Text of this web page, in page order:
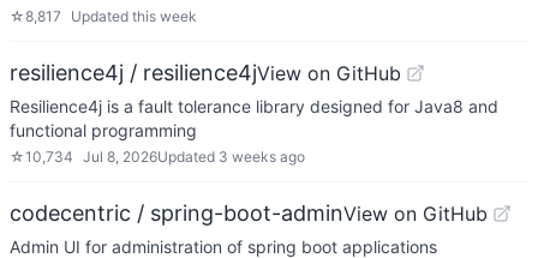
☆8,817 Updated this week
resilience4j / resilience4jView on GitHub
Resilience4j is a fault tolerance library designed for Java8 and
functional programming
☆10,734 Jul 8, 2026Updated 3 weeks ago
codecentric / spring-boot-adminView on GitHub
Admin UI for administration of spring boot applications